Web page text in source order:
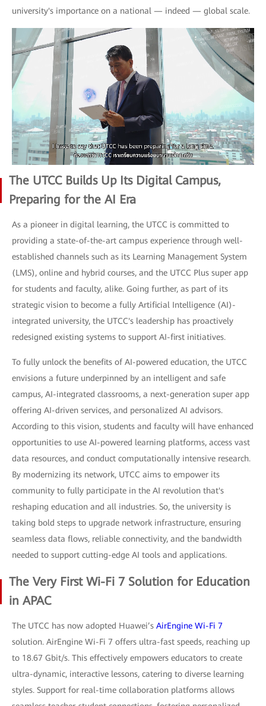
university's importance on a national — indeed — global scale.
The UTCC Builds Up Its Digital Campus,
Preparing for the AI Era
As a pioneer in digital learning, the UTCC is committed to
providing a state-of-the-art campus experience through well-
established channels such as its Learning Management System
(LMS), online and hybrid courses, and the UTCC Plus super app
for students and faculty, alike. Going further, as part of its
strategic vision to become a fully Artificial Intelligence (AI)-
integrated university, the UTCC's leadership has proactively
redesigned existing systems to support AI-first initiatives.
To fully unlock the benefits of AI-powered education, the UTCC
envisions a future underpinned by an intelligent and safe
campus, AI-integrated classrooms, a next-generation super app
offering AI-driven services, and personalized AI advisors.
According to this vision, students and faculty will have enhanced
opportunities to use AI-powered learning platforms, access vast
data resources, and conduct computationally intensive research.
By modernizing its network, UTCC aims to empower its
community to fully participate in the AI revolution that's
reshaping education and all industries. So, the university is
taking bold steps to upgrade network infrastructure, ensuring
seamless data flows, reliable connectivity, and the bandwidth
needed to support cutting-edge AI tools and applications.
The Very First Wi-Fi 7 Solution for Education
in APAC
The UTCC has now adopted Huawei’s AirEngine Wi-Fi 7
solution. AirEngine Wi-Fi 7 offers ultra-fast speeds, reaching up
to 18.67 Gbit/s. This effectively empowers educators to create
ultra-dynamic, interactive lessons, catering to diverse learning
styles. Support for real-time collaboration platforms allows